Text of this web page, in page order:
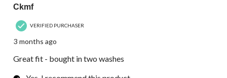
Ckmf
VERIFIED PURCHASER
3 months ago
Great fit - bought in two washes